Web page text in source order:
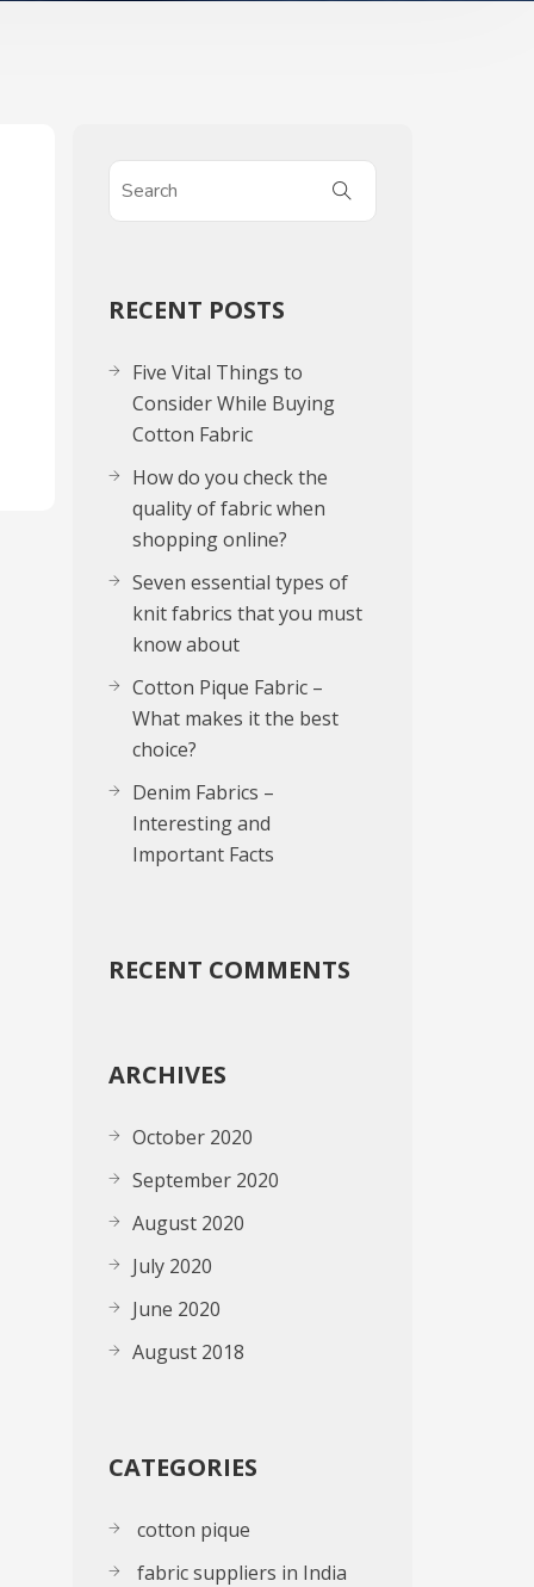
RECENT POSTS
Five Vital Things to
Consider While Buying
Cotton Fabric
How do you check the
quality of fabric when
shopping online?
Seven essential types of
knit fabrics that you must
know about
Cotton Pique Fabric –
What makes it the best
choice?
Denim Fabrics –
Interesting and
Important Facts
RECENT COMMENTS
ARCHIVES
October 2020
September 2020
August 2020
July 2020
June 2020
August 2018
CATEGORIES
cotton pique
fabric suppliers in India